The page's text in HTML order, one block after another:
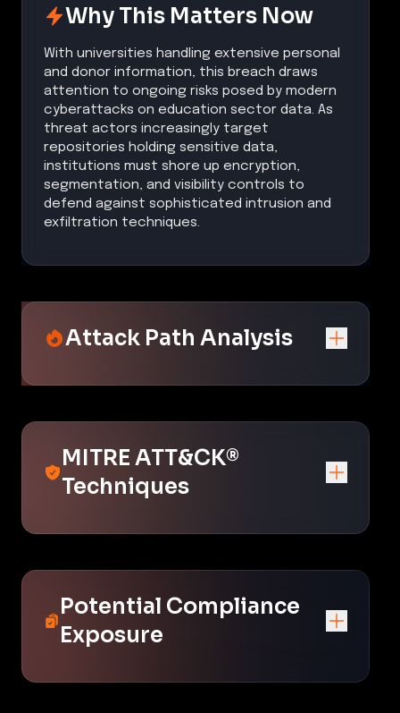
Why This Matters Now
With universities handling extensive personal
and donor information, this breach draws
attention to ongoing risks posed by modern
cyberattacks on education sector data. As
threat actors increasingly target
repositories holding sensitive data,
institutions must shore up encryption,
segmentation, and visibility controls to
defend against sophisticated intrusion and
exfiltration techniques.
Attack Path Analysis
MITRE ATT&CK®
Techniques
Potential Compliance
Exposure